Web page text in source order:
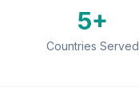
5+
Countries Served